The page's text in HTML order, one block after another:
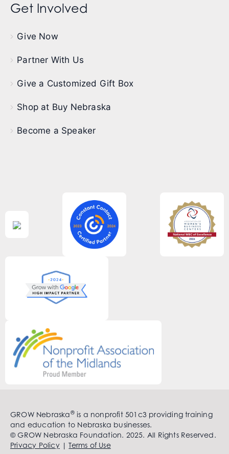
Get Involved
Give Now
Partner With Us
Give a Customized Gift Box
Shop at Buy Nebraska
Become a Speaker
GROW Nebraska®is a nonprofit 501c3 providing training
and education to Nebraska businesses.
© GROW Nebraska Foundation. 2025. All Rights Reserved.
Privacy Policy|Terms of Use